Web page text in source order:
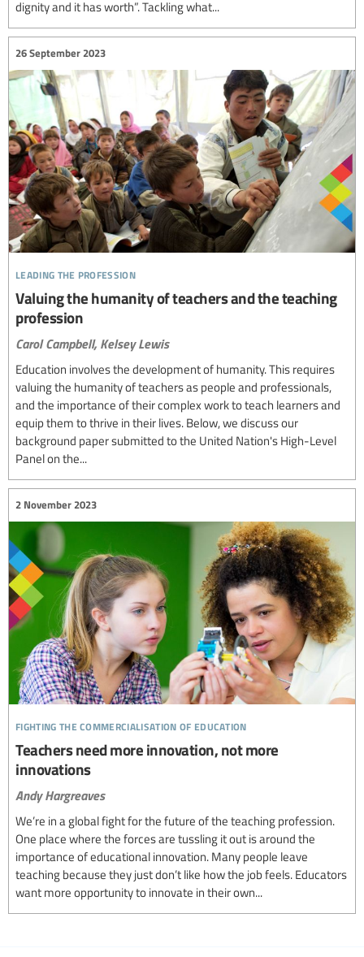
dignity and it has worth”. Tackling what...
leading the profession
26 September 2023
Valuing the humanity of teachers and the teaching
profession
Carol Campbell, Kelsey Lewis
Education involves the development of humanity. This requires
valuing the humanity of teachers as people and professionals,
and the importance of their complex work to teach learners and
equip them to thrive in their lives. Below, we discuss our
background paper submitted to the United Nation's High-Level
Panel on the...
fighting the commercialisation of education
2 November 2023
Teachers need more innovation, not more
innovations
Andy Hargreaves
We’re in a global fight for the future of the teaching profession.
One place where the forces are tussling it out is around the
importance of educational innovation. Many people leave
teaching because they just don’t like how the job feels. Educators
want more opportunity to innovate in their own...